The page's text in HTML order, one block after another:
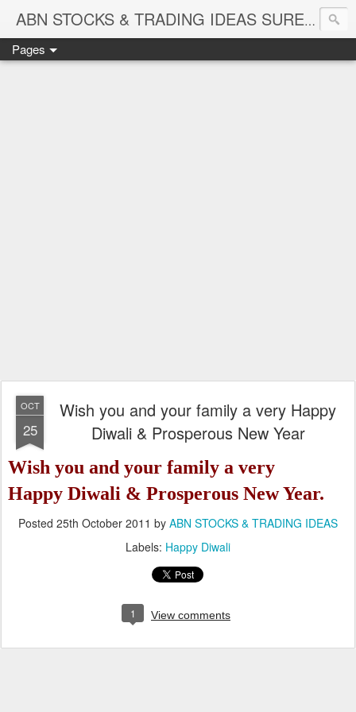
ABN STOCKS & TRADING IDEAS SURE SHOT NIFTY & STOCK LEVELS
Pages
OCT
25
Wish you and your family a very Happy
Diwali & Prosperous New Year
Wish you and your family a very
Happy Diwali & Prosperous New Year.
Posted 25th October 2011 by ABN STOCKS & TRADING IDEAS
Labels: Happy Diwali
1 View comments